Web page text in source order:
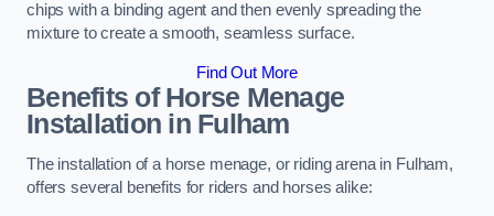
chips with a binding agent and then evenly spreading the
mixture to create a smooth, seamless surface.
Find Out More
Benefits of Horse Menage
Installation in Fulham
The installation of a horse menage, or riding arena in Fulham,
offers several benefits for riders and horses alike: